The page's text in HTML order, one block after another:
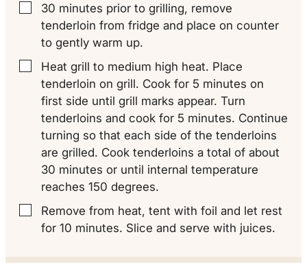
▢
30 minutes prior to grilling, remove
tenderloin from fridge and place on counter
to gently warm up.
▢
Heat grill to medium high heat. Place
tenderloin on grill. Cook for 5 minutes on
first side until grill marks appear. Turn
tenderloins and cook for 5 minutes. Continue
turning so that each side of the tenderloins
are grilled. Cook tenderloins a total of about
30 minutes or until internal temperature
reaches 150 degrees.
▢
Remove from heat, tent with foil and let rest
for 10 minutes. Slice and serve with juices.